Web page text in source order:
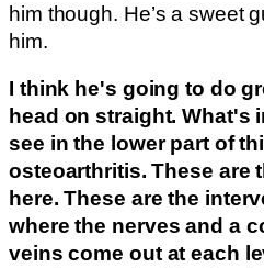
him though. He’s a sweet
him.
I think he's going to do
head on straight. What's
see in the lower part of
osteoarthritis. These are
here. These are the
where the nerves and a
veins come out at each